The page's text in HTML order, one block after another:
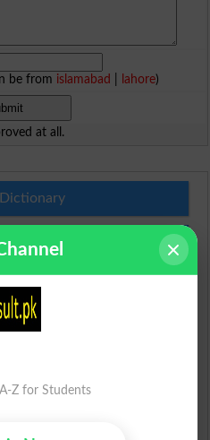
be from islamabad lahore)
at all.
Dictionary
Dictionary
English Dictionary
Z for Students